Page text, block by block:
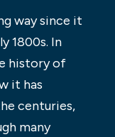
way since it
1800s. In
history of
it has
centuries,
many